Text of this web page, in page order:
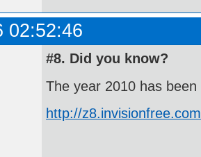
02:52:46
#8. Did you know?
The year 2010 has
http://